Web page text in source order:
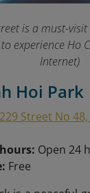
is a must-
experience Ho
Internet)
Hoi Park
229 Street No
Open 24
Free